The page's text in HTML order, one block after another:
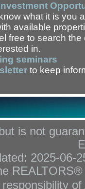
what it is you
available
free to search
in.
seminars
to keep
is not
2025-06-